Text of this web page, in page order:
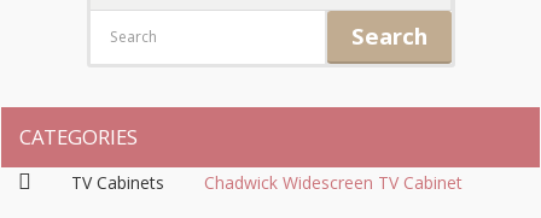
Search
CATEGORIES
TV Cabinets Chadwick Widescreen TV Cabinet